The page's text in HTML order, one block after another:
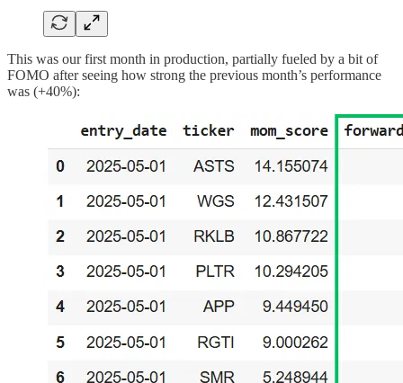
This was our first month in production, partially fueled by a bit of
FOMO after seeing how strong the previous month’s performance
was (+40%):